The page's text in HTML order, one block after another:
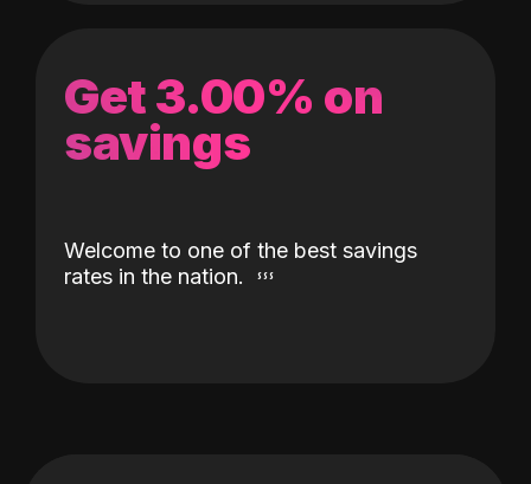
Get 3.00% on
savings
Welcome to one of the best savings
rates in the nation.